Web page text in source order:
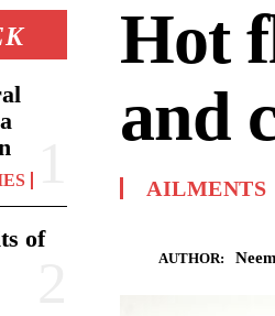
of
Hot
and
AILMENTS
AUTHOR: